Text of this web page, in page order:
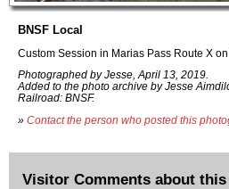
BNSF Local
Custom Session in Marias Pass Route X
Photographed by Jesse, April 13, 2019.
Added to the photo archive by Jesse
Railroad: BNSF.
» Contact the person who posted this
Visitor Comments about this